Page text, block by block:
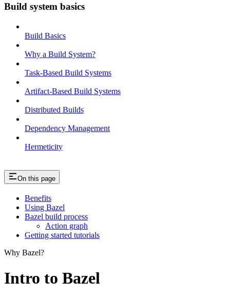
Build system basics
Build Basics
Why a Build System?
Task-Based Build Systems
Artifact-Based Build Systems
Distributed Builds
Dependency Management
Hermeticity
On this page
Benefits
Using Bazel
Bazel build process
Action graph
Getting started tutorials
Why Bazel?
Intro to Bazel